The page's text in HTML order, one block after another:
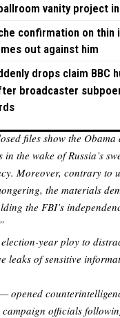
vanity project
confirmation on
out against him
drops claim BBC
broadcaster
files show the Obama
the wake of Russia’s
Moreover, contrary to
the materials
the FBI’s
election-year ploy to
leaks of sensitive
opened
campaign officials